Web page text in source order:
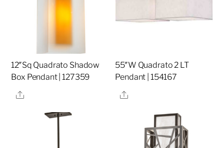
12″Sq Quadrato Shadow
Box Pendant | 127359
Share
55″W Quadrato 2 LT
Pendant | 154167
Share